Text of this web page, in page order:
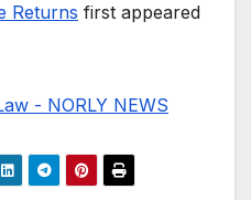
Returns first appeared
- NORLY NEWS